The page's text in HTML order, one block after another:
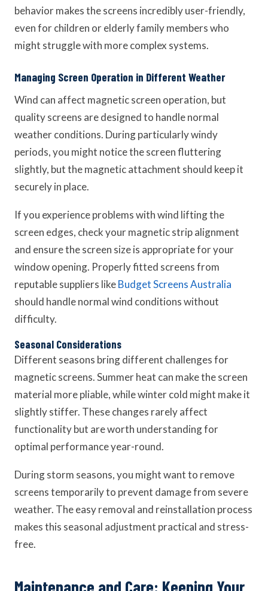
behavior makes the screens incredibly user-friendly,
even for children or elderly family members who
might struggle with more complex systems.
Managing Screen Operation in Different Weather
Wind can affect magnetic screen operation, but
quality screens are designed to handle normal
weather conditions. During particularly windy
periods, you might notice the screen fluttering
slightly, but the magnetic attachment should keep it
securely in place.
If you experience problems with wind lifting the
screen edges, check your magnetic strip alignment
and ensure the screen size is appropriate for your
window opening. Properly fitted screens from
reputable suppliers likeBudget Screens Australia
should handle normal wind conditions without
difficulty.
Seasonal Considerations
Different seasons bring different challenges for
magnetic screens. Summer heat can make the screen
material more pliable, while winter cold might make it
slightly stiffer. These changes rarely affect
functionality but are worth understanding for
optimal performance year-round.
During storm seasons, you might want to remove
screens temporarily to prevent damage from severe
weather. The easy removal and reinstallation process
makes this seasonal adjustment practical and stress-
free.
Maintenance and Care: Keeping Your